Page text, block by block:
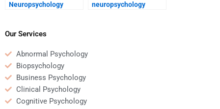
Neuropsychology
neuropsychology
Our Services
Abnormal Psychology
Biopsychology
Business Psychology
Clinical Psychology
Cognitive Psychology